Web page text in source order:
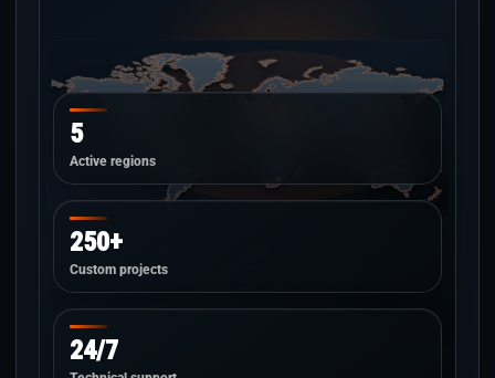
5
Active regions
250+
Custom projects
24/7